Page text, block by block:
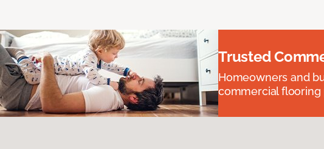
Trusted
Homeowners and
commercial flooring